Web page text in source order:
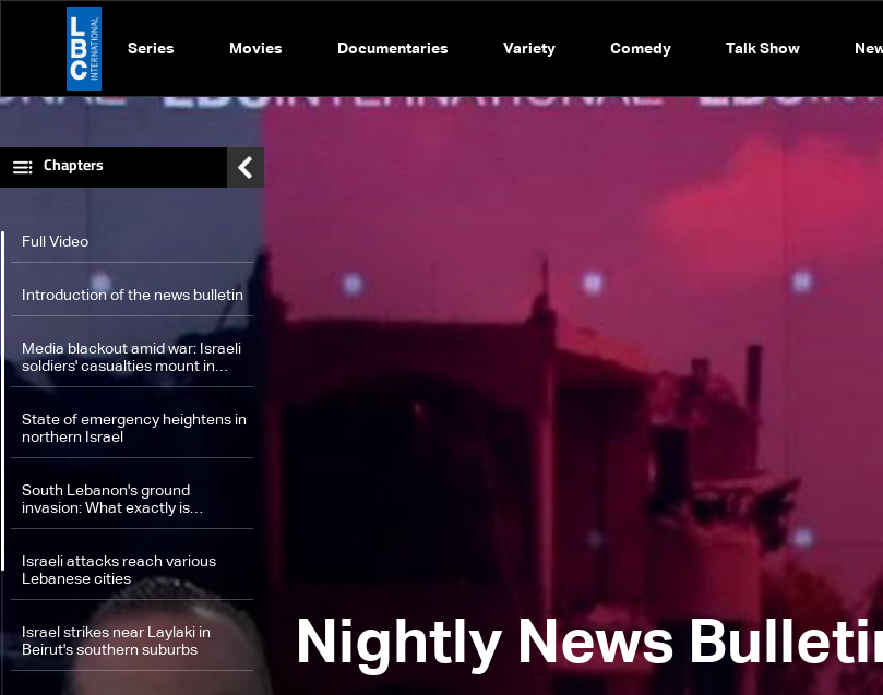
Series Movies Documentaries Variety Comedy Talk Show
Nightly News
Chapters
Full Video
Introduction of the news bulletin
Media blackout amid war: Israeli
soldiers' casualties mount in
South Lebanon, extensive
State of emergency heightens in
northern Israel
South Lebanon's ground
invasion: What exactly is
happening on the field between
Israeli attacks reach various
Lebanese cities
Israel strikes near Laylaki in
Beirut's southern suburbs